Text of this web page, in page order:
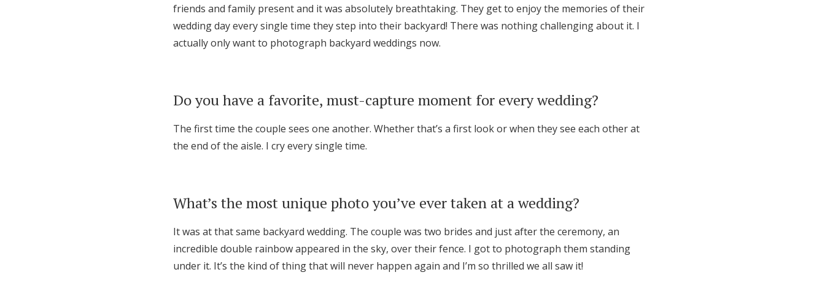
friends and family present and it was absolutely breathtaking. They get to enjoy the memories of their
wedding day every single time they step into their backyard! There was nothing challenging about it. I
actually only want to photograph backyard weddings now.
Do you have a favorite, must-capture moment for every wedding?
The first time the couple sees one another. Whether that’s a first look or when they see each other at
the end of the aisle. I cry every single time.
What’s the most unique photo you’ve ever taken at a wedding?
It was at that same backyard wedding. The couple was two brides and just after the ceremony, an
incredible double rainbow appeared in the sky, over their fence. I got to photograph them standing
under it. It’s the kind of thing that will never happen again and I’m so thrilled we all saw it!